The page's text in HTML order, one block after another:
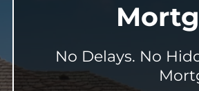
No Delays. No